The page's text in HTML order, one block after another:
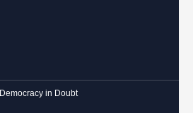
Democracy in Doubt